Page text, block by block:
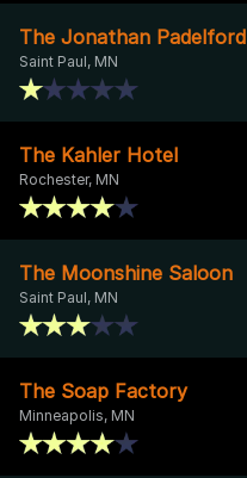
The Jonathan Padelford
Saint Paul, MN
The Kahler Hotel
Rochester, MN
The Moonshine Saloon
Saint Paul, MN
The Soap Factory
Minneapolis, MN